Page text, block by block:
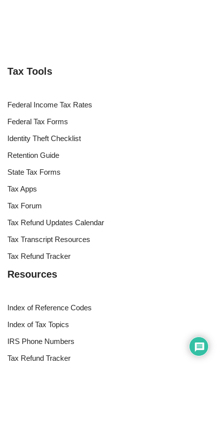
Tax Tools
Federal Income Tax Rates
Federal Tax Forms
Identity Theft Checklist
Retention Guide
State Tax Forms
Tax Apps
Tax Forum
Tax Refund Updates Calendar
Tax Transcript Resources
Tax Refund Tracker
Resources
Index of Reference Codes
Index of Tax Topics
IRS Phone Numbers
Tax Refund Tracker